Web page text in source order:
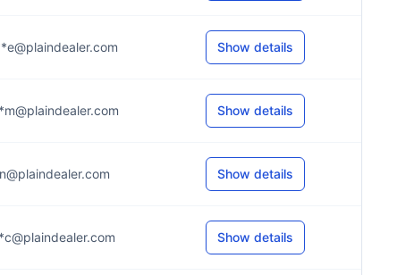
Show details
Show details
Show details
Show details